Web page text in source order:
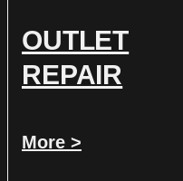
OUTLET
REPAIR
More >